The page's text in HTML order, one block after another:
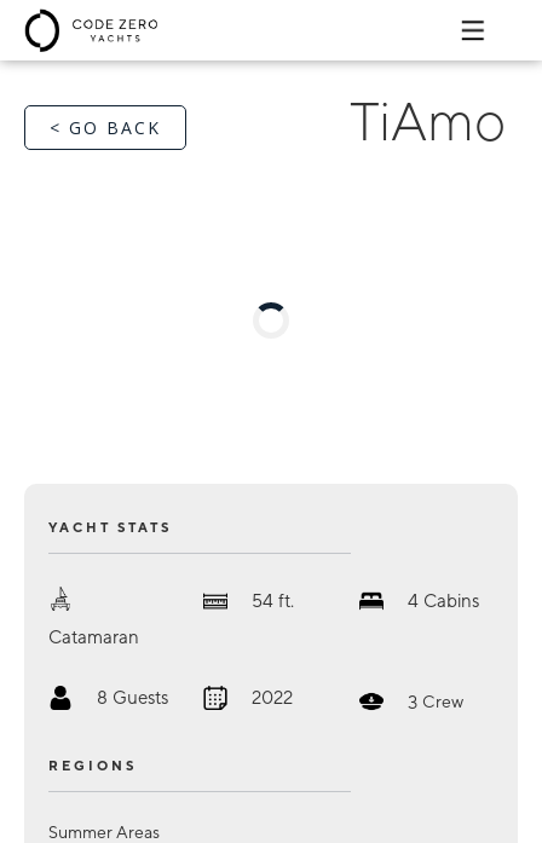
< GO BACK TiAmo
YACHT STATS
Catamaran
54 ft. 4 Cabins
8 Guests 2022 3 Crew
REGIONS
Summer Areas